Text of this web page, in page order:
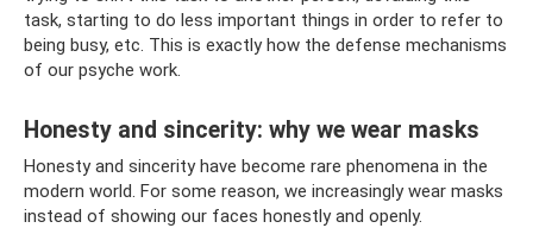
task, starting to do less important things in order to refer to
being busy, etc. This is exactly how the defense mechanisms
of our psyche work.
Honesty and sincerity: why we wear masks
Honesty and sincerity have become rare phenomena in the
modern world. For some reason, we increasingly wear masks
instead of showing our faces honestly and openly.